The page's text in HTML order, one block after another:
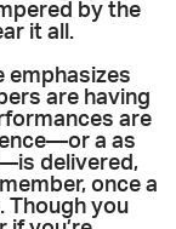
by the
it all.
emphasizes
are having
are
a as
delivered,
once a
Though you